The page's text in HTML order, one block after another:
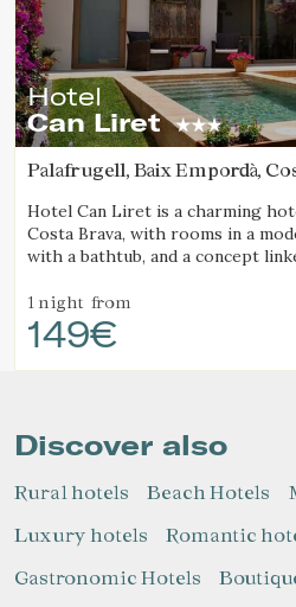
Hotel
Can Liret
Palafrugell, Baix Empordà,
Hotel Can Liret is a charming
Costa Brava, with rooms in a
with a bathtub, and a concept
1 night from
149€
Discover also
Rural hotels Beach Hotels
Luxury hotels
Romantic
Gastronomic Hotels